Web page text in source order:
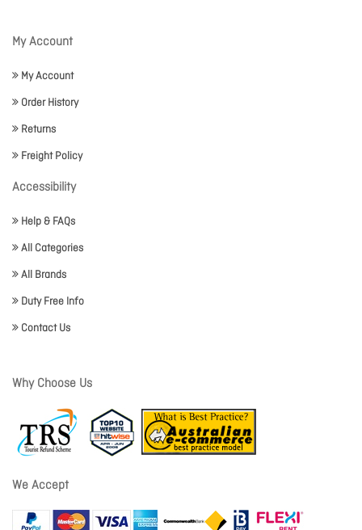
My Account
My Account
Order History
Returns
Freight Policy
Accessibility
Help & FAQs
All Categories
All Brands
Duty Free Info
Contact Us
Why Choose Us
We Accept